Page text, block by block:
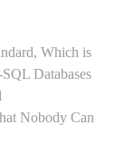
Which is
Databases
Nobody Can